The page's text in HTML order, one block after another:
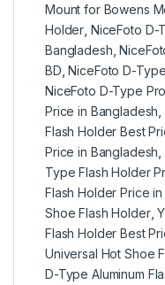
Mount for Bowens
Holder NiceFoto D-
Bangladesh ,
BD ,NiceFoto D-
NiceFoto D-Type
Price in Bangladesh
Flash Holder Best
Price in Bangladesh
Type Flash Holder
Flash Holder Price in
Shoe Flash Holder,
Flash Holder Best
Universal Hot Shoe
D-Type Aluminum